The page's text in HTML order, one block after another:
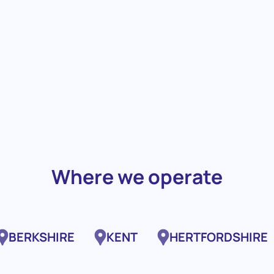
Where we operate
BERKSHIRE KENT HERTFORDSHIRE